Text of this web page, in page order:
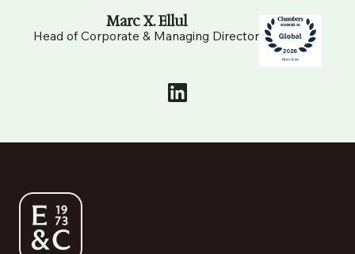
Marc X. Ellul
Head of Corporate & Managing Director